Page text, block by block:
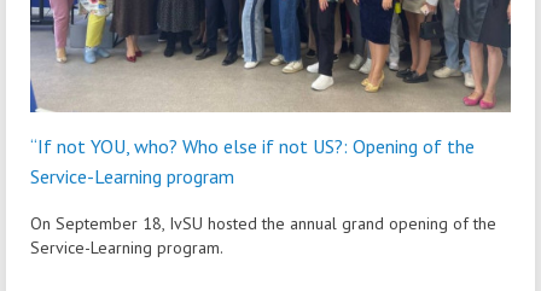
“If not YOU, who? Who else if not US?: Opening of the
Service-Learning program
On September 18, IvSU hosted the annual grand opening of the
Service-Learning program.